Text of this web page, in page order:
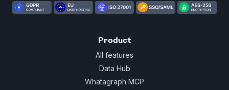
Product
All features
Data Hub
Whatagraph MCP